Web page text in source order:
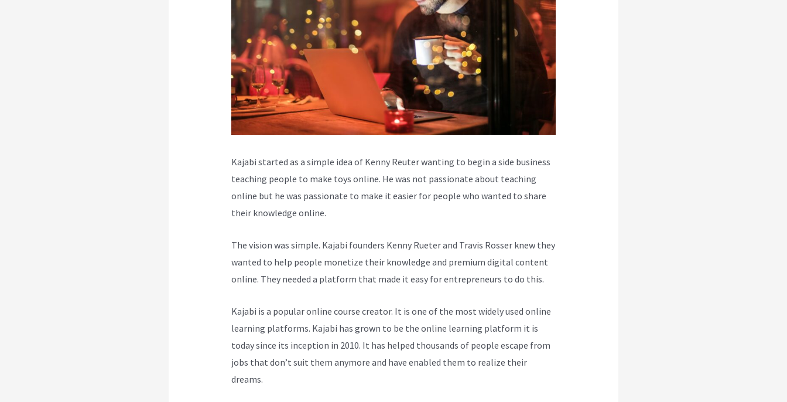
Kajabi started as a simple idea of Kenny Reuter wanting to begin a side business
teaching people to make toys online. He was not passionate about teaching
online but he was passionate to make it easier for people who wanted to share
their knowledge online.
The vision was simple. Kajabi founders Kenny Rueter and Travis Rosser knew they
wanted to help people monetize their knowledge and premium digital content
online. They needed a platform that made it easy for entrepreneurs to do this.
Kajabi is a popular online course creator. It is one of the most widely used online
learning platforms. Kajabi has grown to be the online learning platform it is
today since its inception in 2010. It has helped thousands of people escape from
jobs that don’t suit them anymore and have enabled them to realize their
dreams.